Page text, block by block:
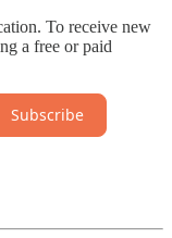
To receive new
a free or paid
Subscribe